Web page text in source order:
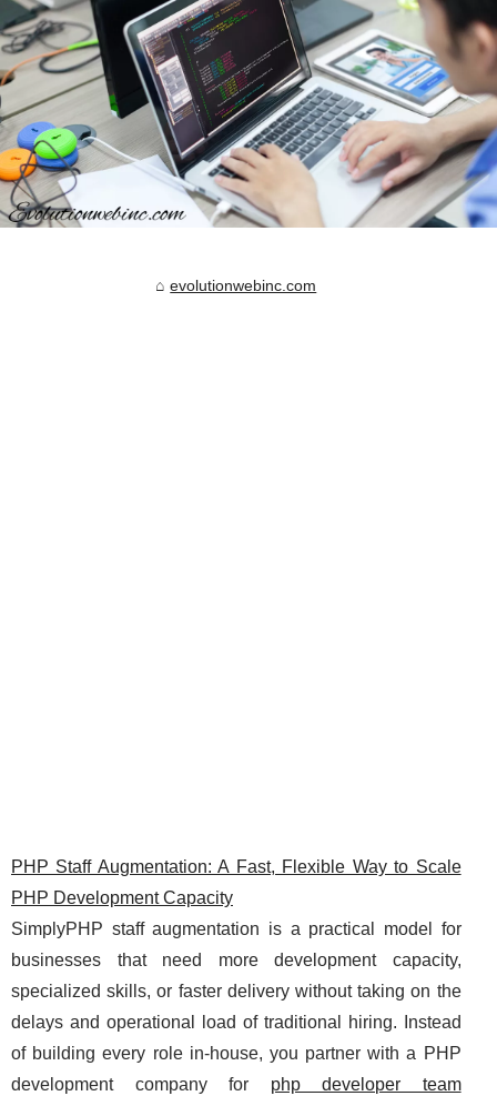
evolutionwebinc.com
PHP Staff Augmentation: A Fast, Flexible Way to Scale
PHP Development Capacity
SimplyPHP staff augmentation is a practical model for
businesses that need more development capacity,
specialized skills, or faster delivery without taking on the
delays and operational load of traditional hiring. Instead
of building every role in-house, you partner with a PHP
development company for php developer team